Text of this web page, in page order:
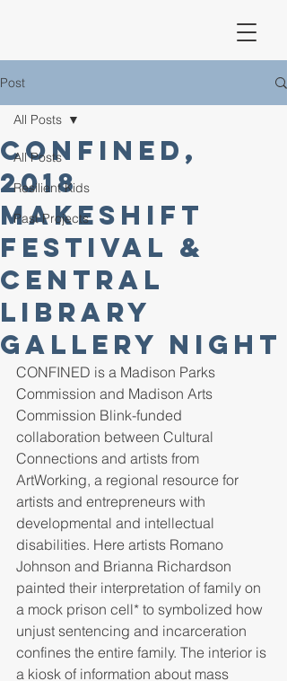
Post
All Posts
Resilient Kids
Past Projects
All Posts
CONFINED,
2018
Makeshift
Festival &
Central
Library
Gallery Night
CONFINED is a Madison Parks
Commission and Madison Arts
Commission Blink-funded
collaboration between Cultural
Connections and artists from
ArtWorking, a regional resource for
artists and entrepreneurs with
developmental and intellectual
disabilities. Here artists Romano
Johnson and Brianna Richardson
painted their interpretation of family on
a mock prison cell* to symbolized how
unjust sentencing and incarceration
confines the entire family. The interior is
a kiosk of information about mass